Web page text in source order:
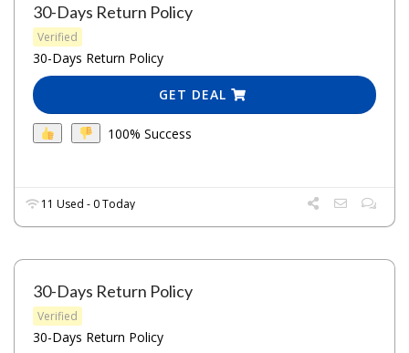
30-Days Return Policy
Verified
30-Days Return Policy
GET DEAL
100% Success
11 Used - 0 Today
30-Days Return Policy
Verified
30-Days Return Policy